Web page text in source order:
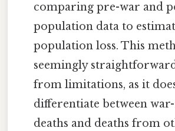
comparing pre-war and
population data to
population loss. This
seemingly
from limitations, as it
differentiate between
deaths and deaths from